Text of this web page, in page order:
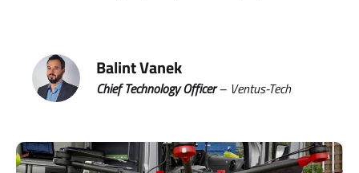
Balint Vanek
Chief Technology Officer– Ventus-Tech